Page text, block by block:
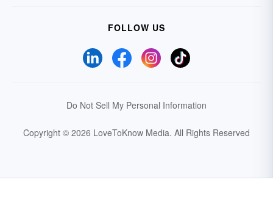
FOLLOW US
Do Not Sell My Personal Information
Copyright © 2026 LoveToKnow Media. All Rights Reserved